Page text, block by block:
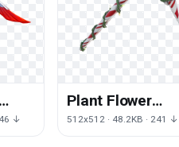
↓
Plant Flower
Royale Pickaxe
512x512 · 48.2KB · 241 ↓